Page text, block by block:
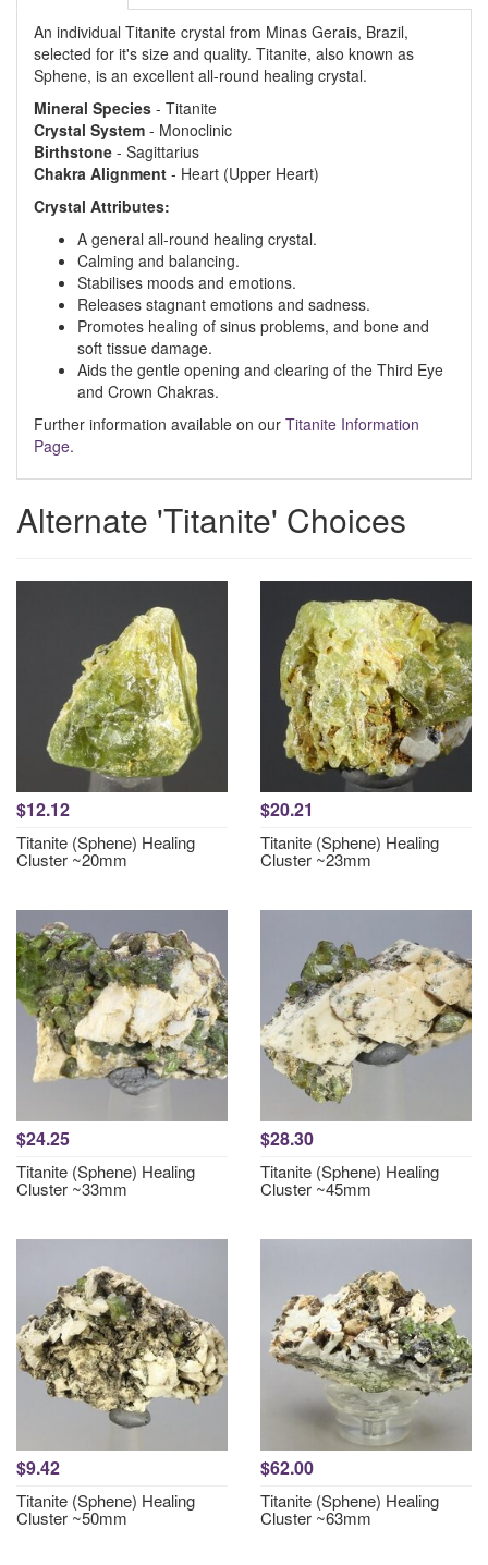
An individual Titanite crystal from Minas Gerais, Brazil,
selected for it's size and quality. Titanite, also known as
Sphene, is an excellent all-round healing crystal.
Mineral Species - Titanite
Crystal System - Monoclinic
Birthstone - Sagittarius
Chakra Alignment - Heart (Upper Heart)
Crystal Attributes:
A general all-round healing crystal.
Calming and balancing.
Stabilises moods and emotions.
Releases stagnant emotions and sadness.
Promotes healing of sinus problems, and bone and
soft tissue damage.
Aids the gentle opening and clearing of the Third Eye
and Crown Chakras.
Further information available on our Titanite Information
Page.
Alternate 'Titanite' Choices
$12.12
Titanite (Sphene) Healing
Cluster ~20mm
$20.21
Titanite (Sphene) Healing
Cluster ~23mm
$24.25
Titanite (Sphene) Healing
Cluster ~33mm
$28.30
Titanite (Sphene) Healing
Cluster ~45mm
$9.42
Titanite (Sphene) Healing
Cluster ~50mm
$62.00
Titanite (Sphene) Healing
Cluster ~63mm